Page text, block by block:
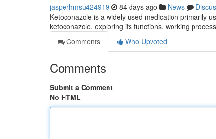
jasperhmsu424919 84 days ago News
Ketoconazole is a widely used medication primarily
ketoconazole, exploring its functions, working
Comments
Who Upvoted
Comments
Submit a Comment
No HTML